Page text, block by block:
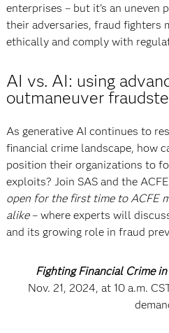
enterprises – but it’s an uneven
their adversaries, fraud fighters
ethically and comply with
AI vs. AI: using
outmaneuver
As generative AI continues to
financial crime landscape, how
position their organizations to
exploits? Join SAS and the
open for the first time to ACFE
alike– where experts will
and its growing role in fraud
Fighting Financial Crime
Nov. 21, 2024, at 10 a.m.